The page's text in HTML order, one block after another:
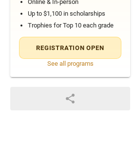
Online & In-person
Up to $1,100 in scholarships
Trophies for Top 10 each grade
REGISTRATION OPEN
See all programs
+51